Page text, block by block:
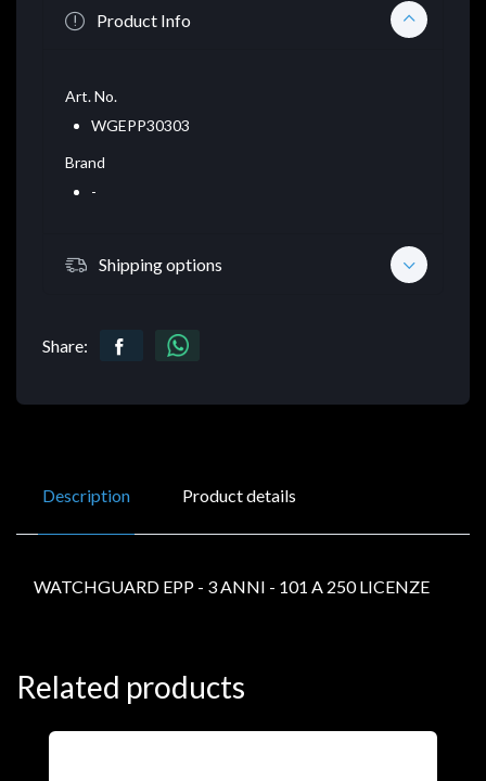
Product Info
Art. No.
WGEPP30303
Brand
-
Shipping options
Share:
Description Product details
WATCHGUARD EPP - 3 ANNI - 101 A 250 LICENZE
Related products